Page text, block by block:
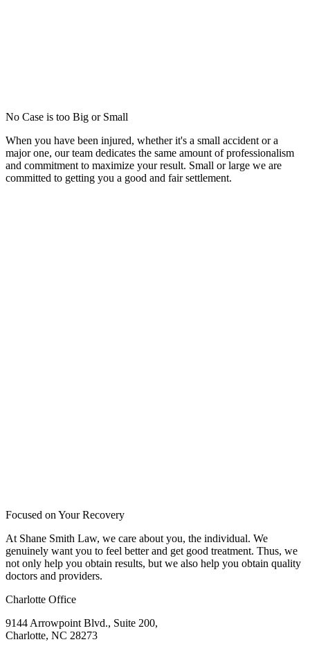
No Case is too Big or Small
When you have been injured, whether it's a small accident or a
major one, our team dedicates the same amount of professionalism
and commitment to maximize your result. Small or large we are
committed to getting you a good and fair settlement.
Focused on Your Recovery
At Shane Smith Law, we care about you, the individual. We
genuinely want you to feel better and get good treatment. Thus, we
not only help you obtain results, but we also help you obtain quality
doctors and providers.
Charlotte Office
9144 Arrowpoint Blvd., Suite 200,
Charlotte, NC 28273